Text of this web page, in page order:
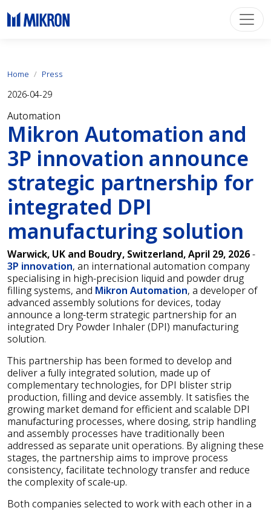
Home Press
2026-04-29
Automation
Mikron Automation and
3P innovation announce
strategic partnership for
integrated DPI
manufacturing solution
Warwick, UK and Boudry, Switzerland, April 29, 2026-
3P innovation, an international automation company
specialising in high-precision liquid and powder drug
filling systems, and Mikron Automation, a developer of
advanced assembly solutions for devices, today
announce a long-term strategic partnership for an
integrated Dry Powder Inhaler (DPI) manufacturing
solution.
This partnership has been formed to develop and
deliver a fully integrated solution, made up of
complementary technologies, for DPI blister strip
production, filling and device assembly. It satisfies the
growing market demand for efficient and scalable DPI
manufacturing processes, where dosing, strip handling
and assembly processes have traditionally been
addressed as separate unit operations. By aligning these
stages, the partnership aims to improve process
consistency, facilitate technology transfer and reduce
the complexity of scale-up.
Both companies selected to work with each other in a